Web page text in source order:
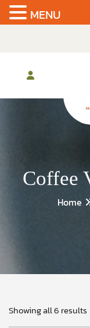
content
Coffee
Home
Showing all 6 results
MENU